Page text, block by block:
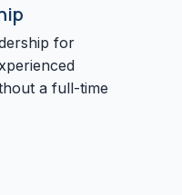
for
a full-time